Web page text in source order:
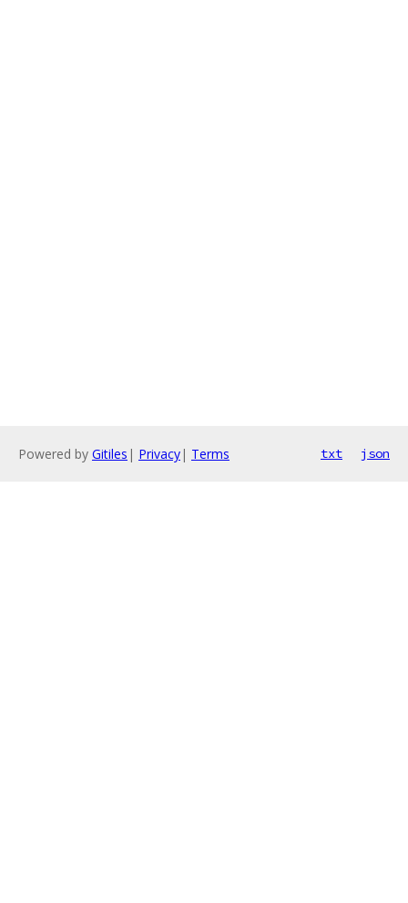
Powered by Gitiles | Privacy| Terms txt json